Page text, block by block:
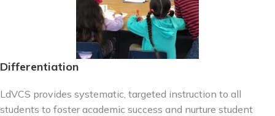
Differentiation
LdVCS provides systematic, targeted instruction to all
students to foster academic success and nurture student